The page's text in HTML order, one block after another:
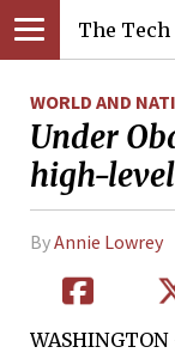
The Tech
WORLD AND
Under
high-
ByAnnie Lowrey